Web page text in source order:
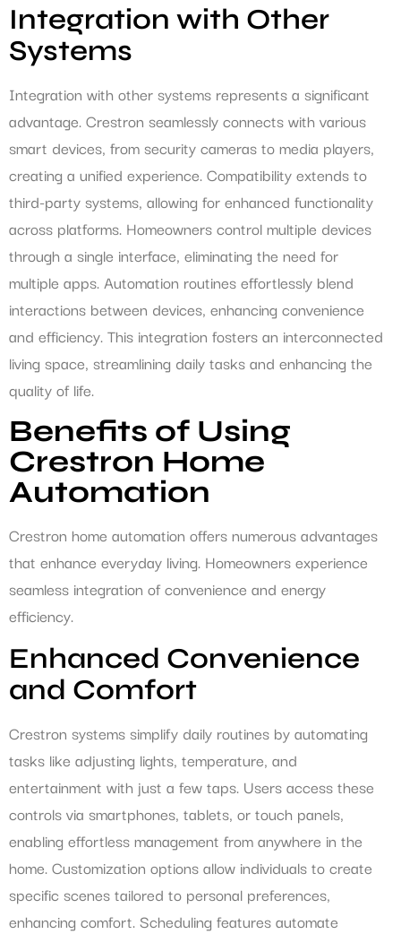
Integration with Other
Systems
Integration with other systems represents a significant
advantage. Crestron seamlessly connects with various
smart devices, from security cameras to media players,
creating a unified experience. Compatibility extends to
third-party systems, allowing for enhanced functionality
across platforms. Homeowners control multiple devices
through a single interface, eliminating the need for
multiple apps. Automation routines effortlessly blend
interactions between devices, enhancing convenience
and efficiency. This integration fosters an interconnected
living space, streamlining daily tasks and enhancing the
quality of life.
Benefits of Using
Crestron Home
Automation
Crestron home automation offers numerous advantages
that enhance everyday living. Homeowners experience
seamless integration of convenience and energy
efficiency.
Enhanced Convenience
and Comfort
Crestron systems simplify daily routines by automating
tasks like adjusting lights, temperature, and
entertainment with just a few taps. Users access these
controls via smartphones, tablets, or touch panels,
enabling effortless management from anywhere in the
home. Customization options allow individuals to create
specific scenes tailored to personal preferences,
enhancing comfort. Scheduling features automate